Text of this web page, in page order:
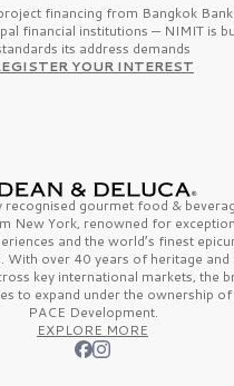
financing from Bangkok
financial institutions — NIMIT is
its address demands
YOUR INTEREST
recognised gourmet food &
New York, renowned for
and the world’s finest
With over 40 years of heritage and
key international markets, the
to expand under the ownership of
PACE Development.
EXPLORE MORE